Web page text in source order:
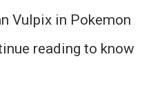
Vulpix in Pokemon
reading to know